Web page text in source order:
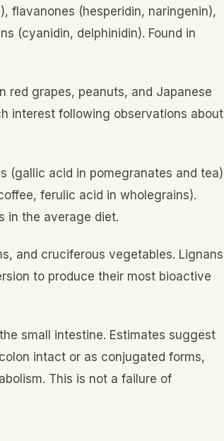
flavanones (hesperidin, naringenin),
(cyanidin, delphinidin). Found in
red grapes, peanuts, and Japanese
interest following observations about
(gallic acid in pomegranates and tea)
ferulic acid in wholegrains).
in the average diet.
and cruciferous vegetables. Lignans
to produce their most bioactive
small intestine. Estimates suggest
intact or as conjugated forms,
This is not a failure of